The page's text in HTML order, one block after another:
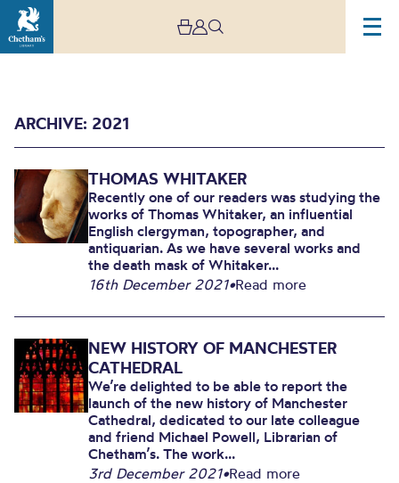
2021
ARCHIVE: 2021
THOMAS WHITAKER
Recently one of our readers was studying the
works of Thomas Whitaker, an influential
English clergyman, topographer, and
antiquarian. As we have several works and
the death mask of Whitaker...
16th December 2021•Read more
NEW HISTORY OF MANCHESTER
CATHEDRAL
We’re delighted to be able to report the
launch of the new history of Manchester
Cathedral, dedicated to our late colleague
and friend Michael Powell, Librarian of
Chetham’s. The work...
3rd December 2021•Read more